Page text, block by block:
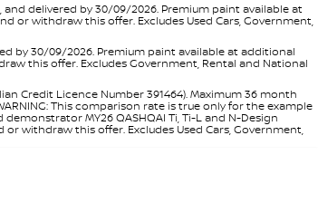
delivered by 30/09/2026. Premium paint available at
or withdraw this offer. Excludes Used Cars, Government,
by 30/09/2026. Premium paint available at additional
this offer. Excludes Government, Rental and National
Credit Licence Number 391464). Maximum 36 month
This comparison rate is true only for the example
MY26 QASHQAI Ti, Ti-L and N-Design
withdraw this offer. Excludes Used Cars, Government,